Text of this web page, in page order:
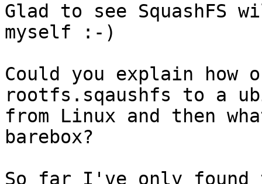
Glad to see SquashFS
myself :-)
Could you explain how
rootfs.sqaushfs to a
from Linux and then
barebox?